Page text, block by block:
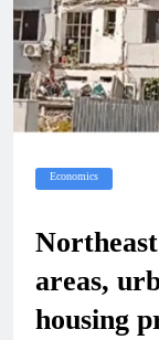
Economics
areas,
housing